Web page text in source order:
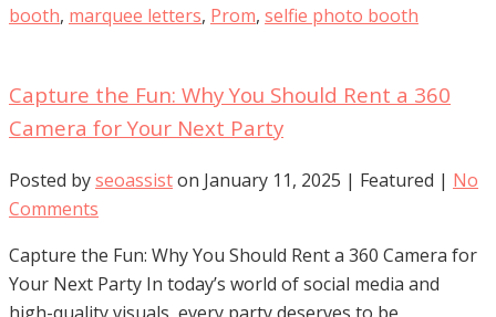
booth, marquee letters, Prom, selfie photo booth
Capture the Fun: Why You Should Rent a 360
Camera for Your Next Party
Posted byseoassiston January 11, 2025 | Featured | No
Comments
Capture the Fun: Why You Should Rent a 360 Camera for
Your Next Party In today’s world of social media and